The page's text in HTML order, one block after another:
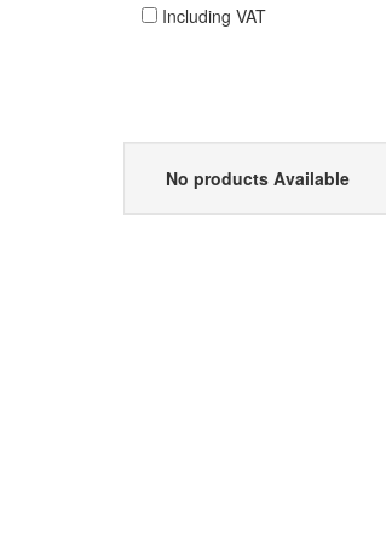
Including VAT
No products Available